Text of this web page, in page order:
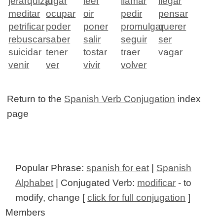
meditar ocupar oir pedir
pensar
petrificarpoder poner promulgarquerer
rebuscarsaber salir seguir
ser
suicidar tener tostar traer
vagar
venir
ver vivir volver
Return to the Spanish Verb Conjugation index
page
Popular Phrase:spanish for eat | Spanish
Alphabet | Conjugated Verb: modificar - to
modify, change [click for full conjugation ]
Members